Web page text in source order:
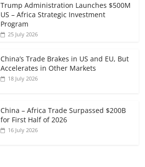
Trump Administration Launches $500M
US – Africa Strategic Investment
Program
25 July 2026
China’s Trade Brakes in US and EU, But
Accelerates in Other Markets
18 July 2026
China – Africa Trade Surpassed $200B
for First Half of 2026
16 July 2026